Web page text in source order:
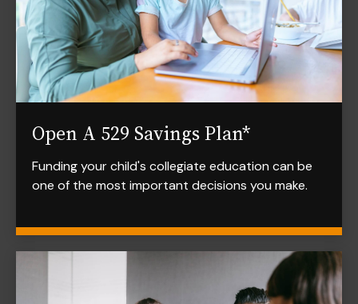
Open A 529 Savings Plan*
Funding your child's collegiate education can be
one of the most important decisions you make.